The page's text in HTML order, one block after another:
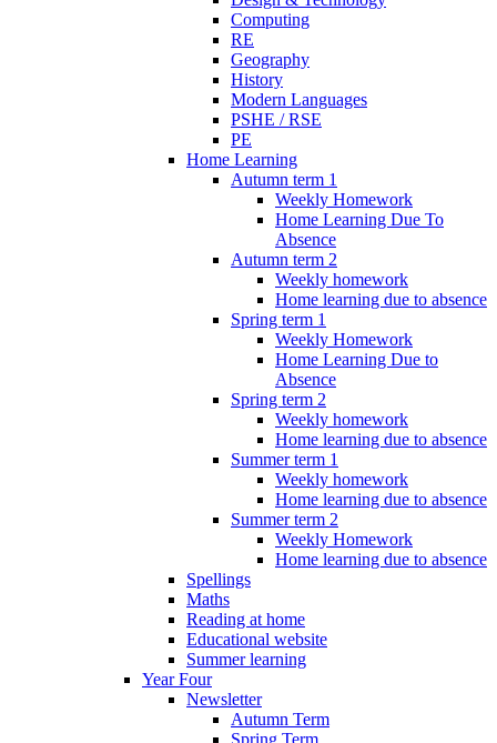
Computing
RE
Geography
History
Modern Languages
PSHE / RSE
PE
Home Learning
Autumn term 1
Weekly Homework
Home Learning Due To
Absence
Autumn term 2
Weekly homework
Home learning due to absence
Spring term 1
Weekly Homework
Home Learning Due to
Absence
Spring term 2
Weekly homework
Home learning due to absence
Summer term 1
Weekly homework
Home learning due to absence
Summer term 2
Weekly Homework
Home learning due to absence
Spellings
Maths
Reading at home
Educational website
Summer learning
Year Four
Newsletter
Autumn Term